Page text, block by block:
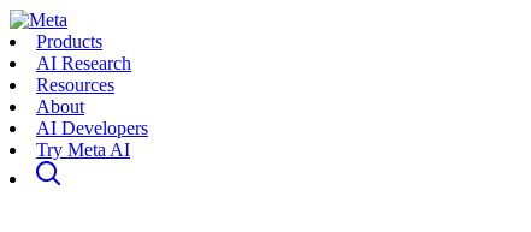
Products
AI Research
Resources
About
AI Developers
Try Meta AI